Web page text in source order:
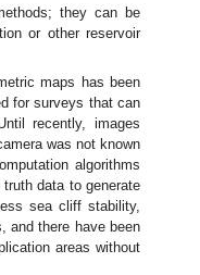
they can be
or other reservoir
maps has been
for surveys that can
recently, images
was not known
algorithms
data to generate
sea cliff stability,
and there have been
areas without